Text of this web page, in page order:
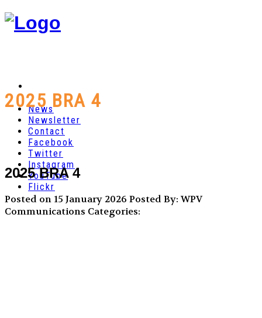
News
Newsletter
Contact
Facebook
Twitter
Instagram
YouTube
Flickr
2025 BRA 4
2025 BRA 4
Posted on 15 January 2026 Posted By: WPV
Communications Categories: